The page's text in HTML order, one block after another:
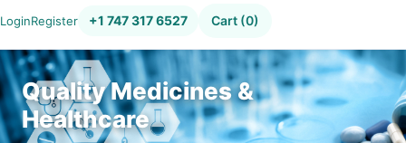
LoginRegister +1 747 317 6527 Cart (0)
Quality Medicines &
Healthcare